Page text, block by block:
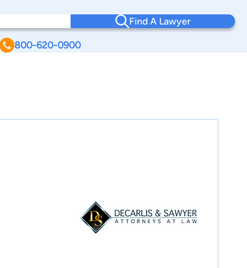
Find A Lawyer
800-620-0900